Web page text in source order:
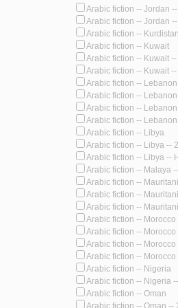
Arabic fiction -- Jordan
Arabic fiction -- Jordan
Arabic fiction --
Arabic fiction -- Kuwait
Arabic fiction -- Kuwait
Arabic fiction -- Kuwait
Arabic fiction -- Lebanon
Arabic fiction --
Arabic fiction --
Arabic fiction --
Arabic fiction -- Libya
Arabic fiction -- Libya --
Arabic fiction -- Libya --
Arabic fiction -- Malaya
Arabic fiction --
Arabic fiction --
Arabic fiction --
Arabic fiction -- Morocco
Arabic fiction --
Arabic fiction -- Morocco
Arabic fiction --
Arabic fiction -- Nigeria
Arabic fiction -- Nigeria
Arabic fiction -- Oman
Arabic fiction -- Oman --